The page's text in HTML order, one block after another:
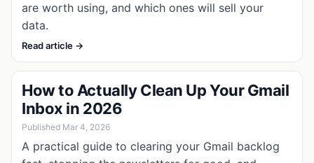
are worth using, and which ones will sell your
data.
Read article →
How to Actually Clean Up Your Gmail
Inbox in 2026
Published Mar 4, 2026
A practical guide to clearing your Gmail backlog